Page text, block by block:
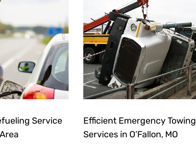
Service
Efficient Emergency Towing
Services in O’Fallon, MO